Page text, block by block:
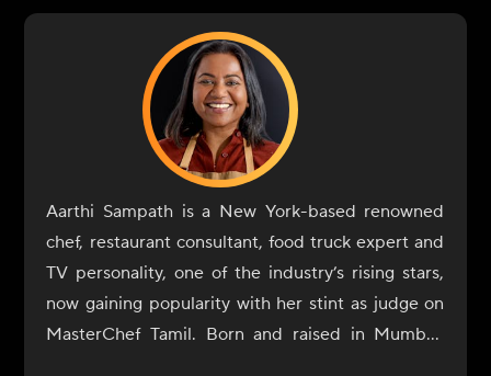
Aarthi Sampath is a New York-based renowned
chef, restaurant consultant, food truck expert and
TV personality, one of the industry’s rising stars,
now gaining popularity with her stint as judge on
MasterChef Tamil. Born and raised in Mumbai,